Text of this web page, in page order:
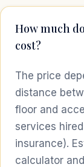
How much
cost?
The price
distance
floor and
services
insurance).
calculator